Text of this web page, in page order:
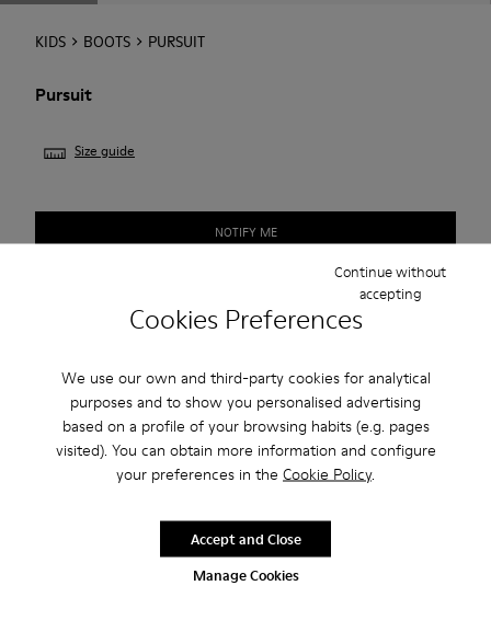
Cookies Preferences
We use our own and third-party cookies for analytical
purposes and to show you personalised advertising
based on a profile of your browsing habits (e.g. pages
visited). You can obtain more information and configure
your preferences in the Cookie Policy.
Manage Cookies
Continue without
accepting
Accept and Close
KIDS BOOTS PURSUIT
Pursuit
Size guide
NOTIFY ME
Free standard shipping.
Description
The First Walkers range is for those ready to strike out on